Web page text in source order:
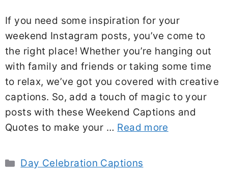
If you need some inspiration for your
weekend Instagram posts, you’ve come to
the right place! Whether you’re hanging out
with family and friends or taking some time
to relax, we’ve got you covered with creative
captions. So, add a touch of magic to your
posts with these Weekend Captions and
Quotes to make your … Read more
Categories
Day Celebration Captions